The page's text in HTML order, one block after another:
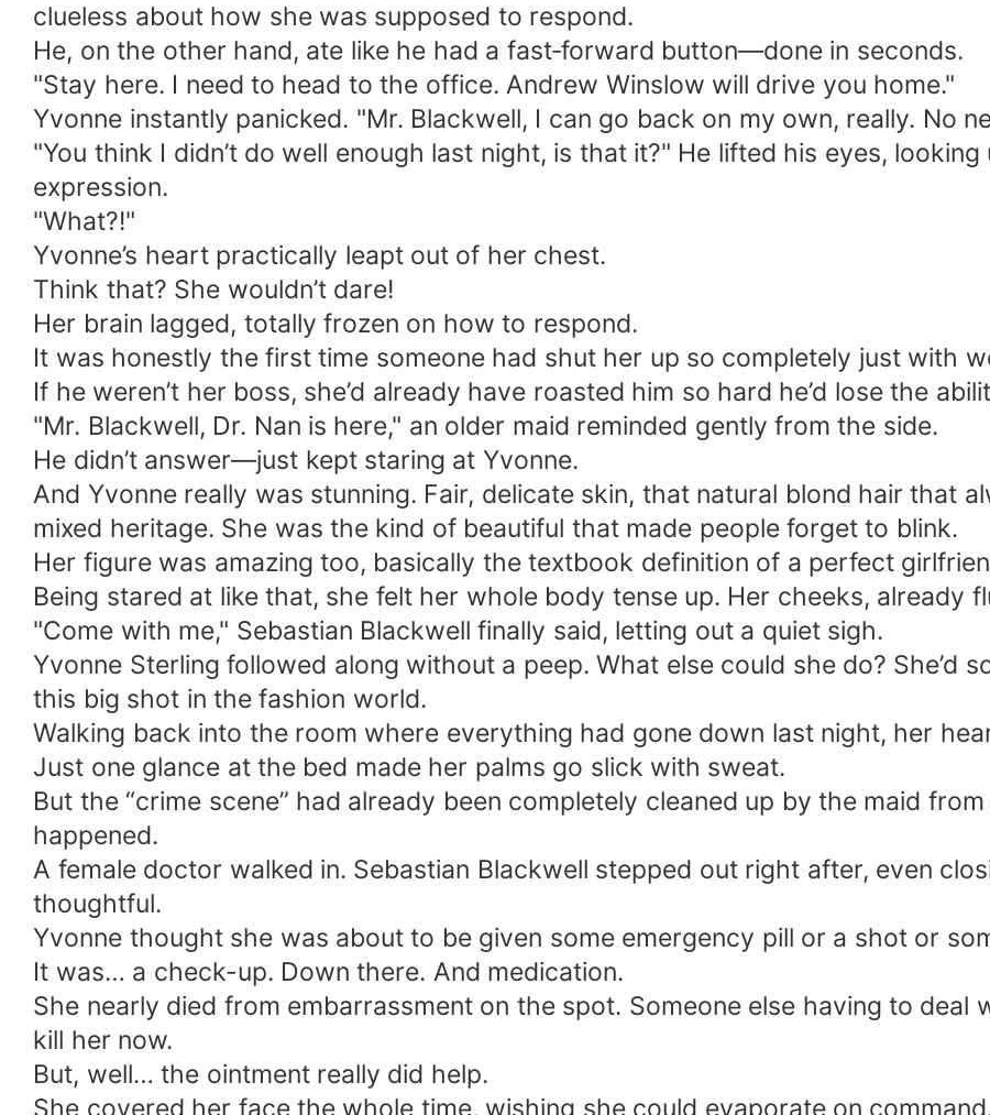
clueless about how she was supposed to respond.
He, on the other hand, ate like he had a fast‑forward button—done in seconds.
"Stay here. I need to head to the office. Andrew Winslow will drive you home."
Yvonne instantly panicked. "Mr. Blackwell, I can go back on my own, really. No
"You think I didn’t do well enough last night, is that it?" He lifted his eyes,
expression.
"What?!"
Yvonne’s heart practically leapt out of her chest.
Think that? She wouldn’t dare!
Her brain lagged, totally frozen on how to respond.
It was honestly the first time someone had shut her up so completely just with
If he weren’t her boss, she’d already have roasted him so hard he’d lose the
"Mr. Blackwell, Dr. Nan is here," an older maid reminded gently from the side.
He didn’t answer—just kept staring at Yvonne.
And Yvonne really was stunning. Fair, delicate skin, that natural blond hair that
mixed heritage. She was the kind of beautiful that made people forget to blink.
Her figure was amazing too, basically the textbook definition of a perfect
Being stared at like that, she felt her whole body tense up. Her cheeks, already
"Come with me," Sebastian Blackwell finally said, letting out a quiet sigh.
Yvonne Sterling followed along without a peep. What else could she do? She’d
this big shot in the fashion world.
Walking back into the room where everything had gone down last night, her
Just one glance at the bed made her palms go slick with sweat.
But the “crime scene” had already been completely cleaned up by the maid
happened.
A female doctor walked in. Sebastian Blackwell stepped out right after, even
thoughtful.
Yvonne thought she was about to be given some emergency pill or a shot or
It was… a check-up. Down there. And medication.
She nearly died from embarrassment on the spot. Someone else having to deal
kill her now.
But, well… the ointment really did help.
She covered her face the whole time, wishing she could evaporate on